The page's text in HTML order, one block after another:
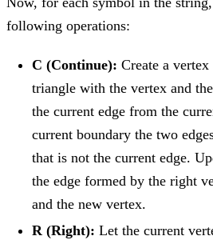
following operations:
C (Continue): Create a
triangle with the vertex and
the current edge from the
current boundary the two
that is not the current edge.
the edge formed by the right
and the new vertex.
R (Right): Let the current